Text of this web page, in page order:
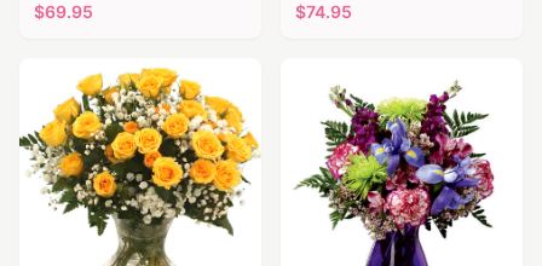
$69.95
$74.95